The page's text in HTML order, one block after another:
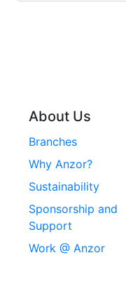
Stainless Steel
Stainless Steel
Security Screws
Stainless Steel
About Us
Branches
Why Anzor?
Sustainability
Sponsorship and
Support
Work @ Anzor